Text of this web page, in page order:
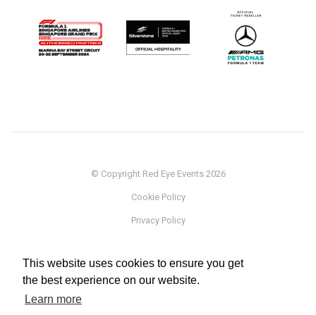
This website uses cookies to ensure you get
the best experience on our website.
Learn more
© Copyright Red Eye Events 2026
Cookie Policy
Privacy Policy
Terms